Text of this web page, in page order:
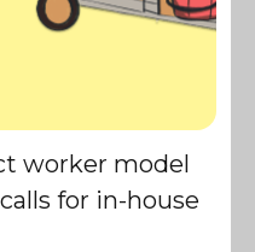
worker model
for in-house